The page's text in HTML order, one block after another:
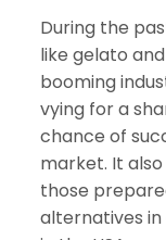
During the
like gelato
booming
vying for a
chance of
market. It
those
alternatives